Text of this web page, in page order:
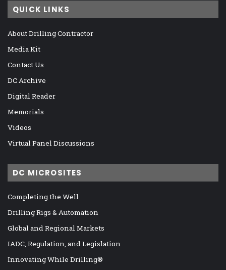
QUICK LINKS
About Drilling Contractor
Media Kit
Contact Us
DC Archive
Digital Reader
Memorials
Videos
Virtual Panel Discussions
DC MICROSITES
Completing the Well
Drilling Rigs & Automation
Global and Regional Markets
IADC, Regulation, and Legislation
Innovating While Drilling®